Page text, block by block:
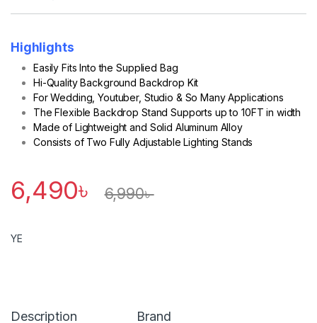
Highlights
Easily Fits Into the Supplied Bag
Hi-Quality Background Backdrop Kit
For Wedding, Youtuber, Studio & So Many Applications
The Flexible Backdrop Stand Supports up to 10FT in width
Made of Lightweight and Solid Aluminum Alloy
Consists of Two Fully Adjustable Lighting Stands
6,490৳ 6,990৳
YE
Description Brand